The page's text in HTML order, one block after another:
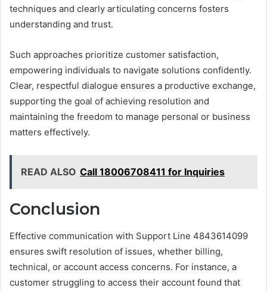
techniques and clearly articulating concerns fosters
understanding and trust.
Such approaches prioritize customer satisfaction,
empowering individuals to navigate solutions confidently.
Clear, respectful dialogue ensures a productive exchange,
supporting the goal of achieving resolution and
maintaining the freedom to manage personal or business
matters effectively.
READ ALSO Call 18006708411 for Inquiries
Conclusion
Effective communication with Support Line 4843614099
ensures swift resolution of issues, whether billing,
technical, or account access concerns. For instance, a
customer struggling to access their account found that